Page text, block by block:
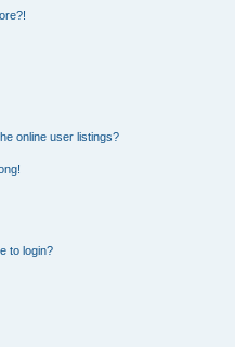
online user listings?
to login?